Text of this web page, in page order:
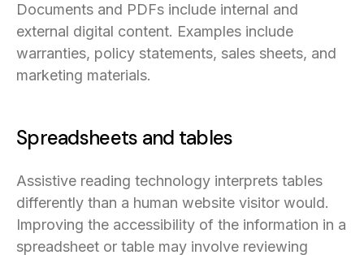
Documents and PDFs include internal and
external digital content. Examples include
warranties, policy statements, sales sheets, and
marketing materials.
Spreadsheets and tables
Assistive reading technology interprets tables
differently than a human website visitor would.
Improving the accessibility of the information in a
spreadsheet or table may involve reviewing